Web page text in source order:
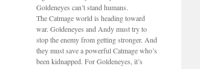
Goldeneyes can’t stand humans.
The Catmage world is heading toward
war. Goldeneyes and Andy must try to
stop the enemy from getting stronger. And
they must save a powerful Catmage who’s
been kidnapped. For Goldeneyes, it’s